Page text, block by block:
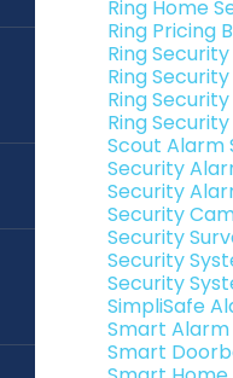
Ring Home
Ring Pricing
Ring
Ring
Ring
Ring
Scout Alarm
Security
Security
Security
Security
Security
Security
SimpliSafe
Smart Alarm
Smart